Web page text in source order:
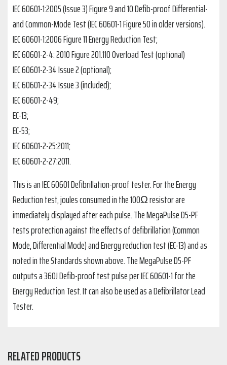
IEC 60601-1:2005 (Issue 3) Figure 9 and 10 Defib-proof Differential-
and Common-Mode Test (IEC 60601-1 Figure 50 in older versions).
IEC 60601-1:2006 Figure 11 Energy Reduction Test;
IEC 60601-2-4: 2010 Figure 201.110 Overload Test (optional)
IEC 60601-2-34 Issue 2 (optional);
IEC 60601-2-34 Issue 3 (included);
IEC 60601-2-49;
EC-13;
EC-53;
IEC 60601-2-25:2011;
IEC 60601-2-27:2011.
This is an IEC 60601 Defibrillation-proof tester. For the Energy
Reduction test, joules consumed in the 100Ω resistor are
immediately displayed after each pulse. The MegaPulse D5-PF
tests protection against the effects of defibrillation (Common
Mode, Differential Mode) and Energy reduction test (EC-13) and as
noted in the Standards shown above. The MegaPulse D5-PF
outputs a 360J Defib-proof test pulse per IEC 60601-1 for the
Energy Reduction Test. It can also be used as a Defibrillator Lead
Tester.
RELATED PRODUCTS